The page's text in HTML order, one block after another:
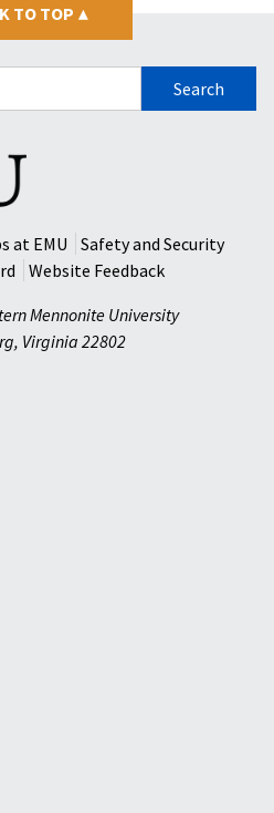
TO TOP ▴
at EMU
Safety and Security
Website Feedback
Mennonite University
, Virginia 22802